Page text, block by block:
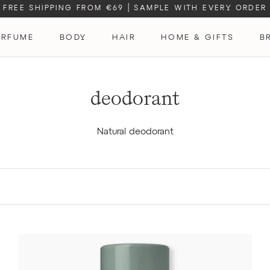
FREE SHIPPING FROM €69 |SAMPLE WITH EVERY ORDER
BODY HAIR HOME & GIFTS
deodorant
Natural deodorant